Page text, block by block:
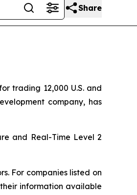
Share
trading 12,000 U.S. and
company, has
and Real-Time Level 2
For companies listed on
information available